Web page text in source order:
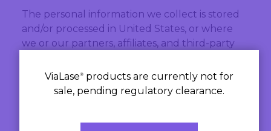
The personal information we collect is stored
and/or processed in United States, or where
we or our partners, affiliates, and third-party
The countries to which we store, process, or
ViaLase® products are currently not for
sale, pending regulatory clearance.